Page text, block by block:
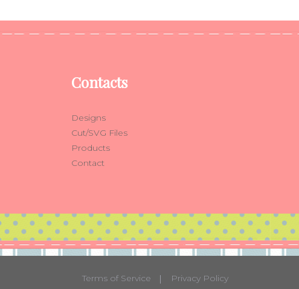
Contacts
Designs
Cut/SVG Files
Products
Contact
Terms of Service Privacy Policy